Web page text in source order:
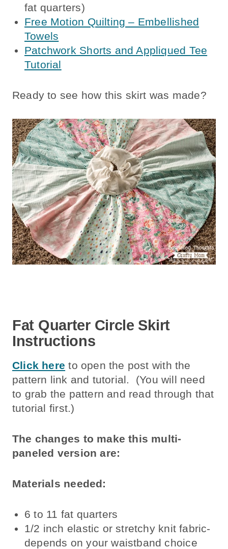
fat quarters)
Free Motion Quilting – Embellished
Towels
Patchwork Shorts and Appliqued Tee
Tutorial
Ready to see how this skirt was made?
Fat Quarter Circle Skirt
Instructions
Click here to open the post with the
pattern link and tutorial. (You will need
to grab the pattern and read through that
tutorial first.)
The changes to make this multi-
paneled version are:
Materials needed:
6 to 11 fat quarters
1/2 inch elastic or stretchy knit fabric-
depends on your waistband choice